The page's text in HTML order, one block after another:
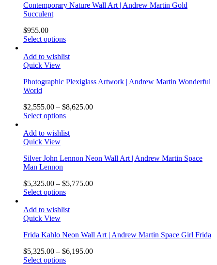
Contemporary Nature Wall Art | Andrew Martin Gold
Succulent
$955.00
Select options
Add to wishlist
Quick View
Photographic Plexiglass Artwork | Andrew Martin Wonderful
World
$2,555.00 – $8,625.00
Select options
Add to wishlist
Quick View
Silver John Lennon Neon Wall Art | Andrew Martin Space
Man Lennon
$5,325.00 – $5,775.00
Select options
Add to wishlist
Quick View
Frida Kahlo Neon Wall Art | Andrew Martin Space Girl Frida
$5,325.00 – $6,195.00
Select options